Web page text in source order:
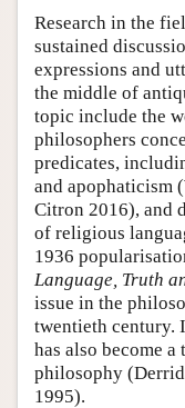
Research in the
sustained
expressions and
the middle of
topic include the
philosophers
predicates,
and apophaticism
Citron 2016), and
of religious
1936
Language, Truth
issue in the
twentieth century.
has also become
philosophy
1995).